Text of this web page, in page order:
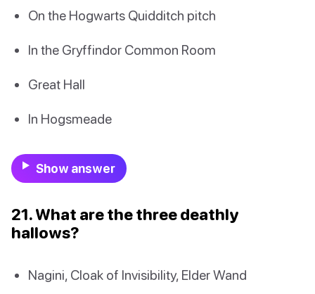
On the Hogwarts Quidditch pitch
In the Gryffindor Common Room
Great Hall
In Hogsmeade
Show answer
21. What are the three deathly
hallows?
Nagini, Cloak of Invisibility, Elder Wand